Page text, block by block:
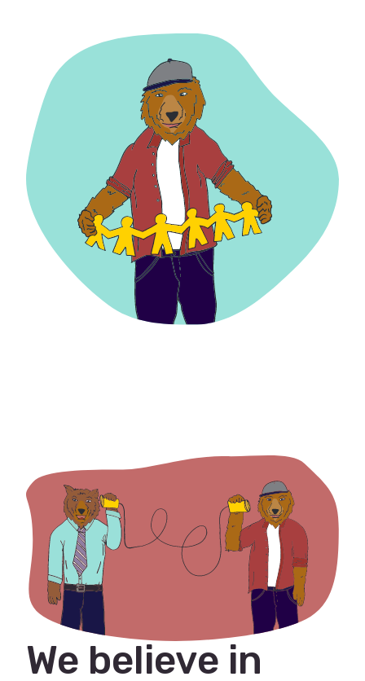
We believe in